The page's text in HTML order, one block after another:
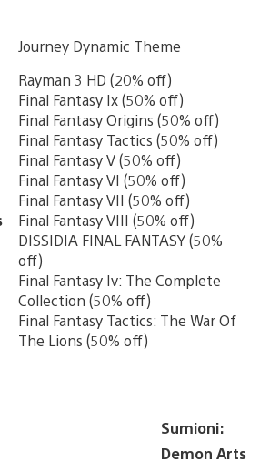
Journey Dynamic Theme
Rayman 3 HD (20% off)
Final Fantasy Ix (50% off)
Final Fantasy Origins (50% off)
Final Fantasy Tactics (50% off)
Final Fantasy V (50% off)
Final Fantasy VI (50% off)
Final Fantasy VII (50% off)
Final Fantasy VIII (50% off)
DISSIDIA FINAL FANTASY (50%
off)
Final Fantasy Iv: The Complete
Collection (50% off)
Final Fantasy Tactics: The War Of
The Lions (50% off)
Sumioni:
Demon Arts